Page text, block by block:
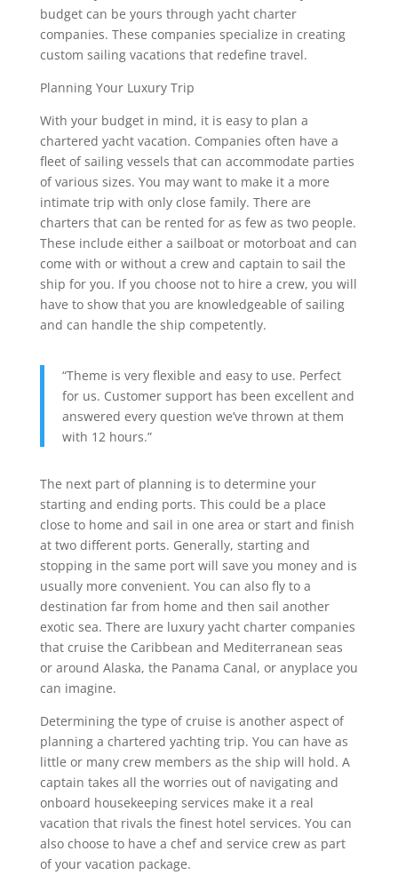
budget can be yours through yacht charter
companies. These companies specialize in creating
custom sailing vacations that redefine travel.
Planning Your Luxury Trip
With your budget in mind, it is easy to plan a
chartered yacht vacation. Companies often have a
fleet of sailing vessels that can accommodate parties
of various sizes. You may want to make it a more
intimate trip with only close family. There are
charters that can be rented for as few as two people.
These include either a sailboat or motorboat and can
come with or without a crew and captain to sail the
ship for you. If you choose not to hire a crew, you will
have to show that you are knowledgeable of sailing
and can handle the ship competently.
“Theme is very flexible and easy to use. Perfect
for us. Customer support has been excellent and
answered every question we’ve thrown at them
with 12 hours.”
The next part of planning is to determine your
starting and ending ports. This could be a place
close to home and sail in one area or start and finish
at two different ports. Generally, starting and
stopping in the same port will save you money and is
usually more convenient. You can also fly to a
destination far from home and then sail another
exotic sea. There are luxury yacht charter companies
that cruise the Caribbean and Mediterranean seas
or around Alaska, the Panama Canal, or anyplace you
can imagine.
Determining the type of cruise is another aspect of
planning a chartered yachting trip. You can have as
little or many crew members as the ship will hold. A
captain takes all the worries out of navigating and
onboard housekeeping services make it a real
vacation that rivals the finest hotel services. You can
also choose to have a chef and service crew as part
of your vacation package.